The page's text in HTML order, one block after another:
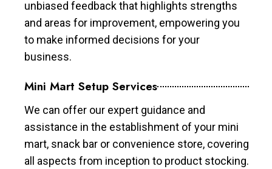
unbiased feedback that highlights strengths
and areas for improvement, empowering you
to make informed decisions for your
business.
Mini Mart Setup Services
We can offer our expert guidance and
assistance in the establishment of your mini
mart, snack bar or convenience store, covering
all aspects from inception to product stocking.